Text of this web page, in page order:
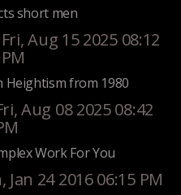
short men
Fri, Aug 15 2025 08:12
PM
Heightism from 1980
Aug 08 2025 08:42
Work For You
Jan 24 2016 06:15 PM